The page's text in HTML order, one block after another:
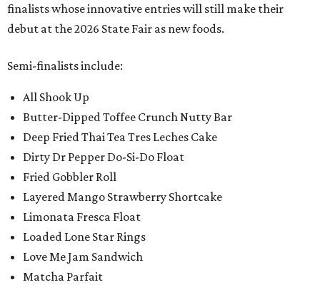
finalists whose innovative entries will still make their
debut at the 2026 State Fair as new foods.
Semi-finalists include:
All Shook Up
Butter-Dipped Toffee Crunch Nutty Bar
Deep Fried Thai Tea Tres Leches Cake
Dirty Dr Pepper Do-Si-Do Float
Fried Gobbler Roll
Layered Mango Strawberry Shortcake
Limonata Fresca Float
Loaded Lone Star Rings
Love Me Jam Sandwich
Matcha Parfait